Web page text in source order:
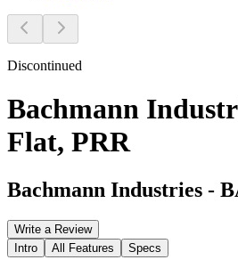
Discontinued
Bachmann
Flat, PRR
Bachmann Industries -
Write a Review
Intro
All Features Specs